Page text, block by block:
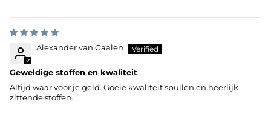
Alexander van Gaalen
Geweldige stoffen en kwaliteit
Altijd waar voor je geld. Goeie kwaliteit spullen en heerlijk
zittende stoffen.